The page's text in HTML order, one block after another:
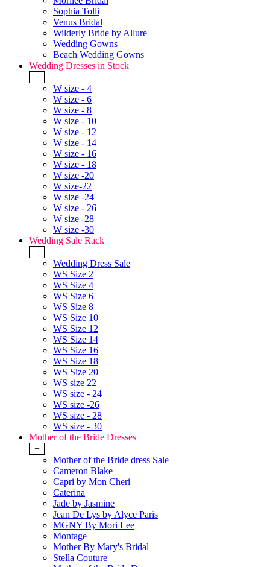
Sophia Tolli
Venus Bridal
Wilderly Bride by Allure
Wedding Gowns
Beach Wedding Gowns
Wedding Dresses in Stock
+
W size - 4
W size - 6
W size - 8
W size - 10
W size - 12
W size - 14
W size - 16
W size - 18
W size -20
W size-22
W size -24
W size - 26
W size -28
W size -30
Wedding Sale Rack
+
Wedding Dress Sale
WS Size 2
WS Size 4
WS Size 6
WS Size 8
WS Size 10
WS Size 12
WS Size 14
WS Size 16
WS Size 18
WS Size 20
WS size 22
WS size - 24
WS size -26
WS size - 28
WS size - 30
Mother of the Bride Dresses
+
Mother of the Bride dress Sale
Cameron Blake
Capri by Mon Cheri
Caterina
Jade by Jasmine
Jean De Lys by Alyce Paris
MGNY By Mori Lee
Montage
Mother By Mary's Bridal
Stella Couture